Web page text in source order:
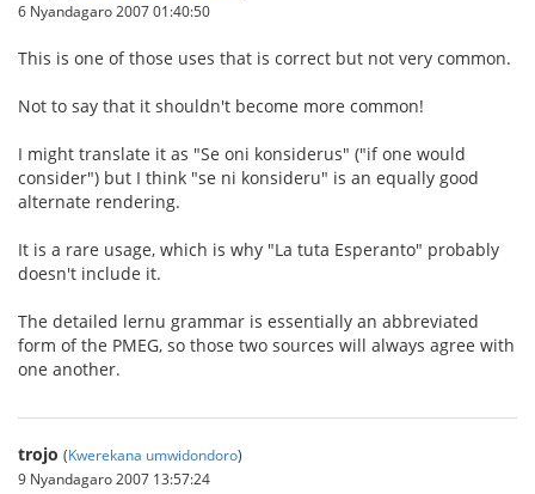
6 Nyandagaro 2007 01:40:50
This is one of those uses that is correct but not very common.
Not to say that it shouldn't become more common!
I might translate it as "Se oni konsiderus" ("if one would
consider") but I think "se ni konsideru" is an equally good
alternate rendering.
It is a rare usage, which is why "La tuta Esperanto" probably
doesn't include it.
The detailed lernu grammar is essentially an abbreviated
form of the PMEG, so those two sources will always agree with
one another.
trojo (Kwerekana umwidondoro)
9 Nyandagaro 2007 13:57:24